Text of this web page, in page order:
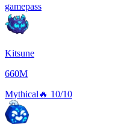
gamepass
Kitsune
660M
Mythical 🔥 10/10